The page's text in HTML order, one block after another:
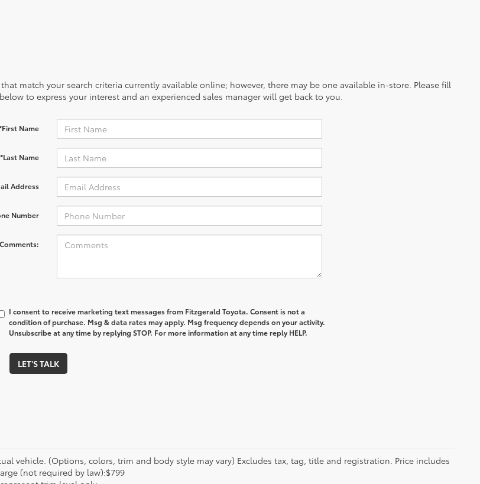
match your search criteria currently available online; however, there may be one available in-store. Please fill
to express your interest and an experienced sales manager will get back to you.
Name
*Last Name
Address
Number
Comments:
I consent to receive marketing text messages from Fitzgerald Toyota. Consent is not a
condition of purchase. Msg & data rates may apply. Msg frequency depends on your activity.
Unsubscribe at any time by replying STOP. For more information at any time reply HELP.
LET'S TALK
vehicle. (Options, colors, trim and body style may vary) Excludes tax, tag, title and registration. Price includes
(not required by law):$799